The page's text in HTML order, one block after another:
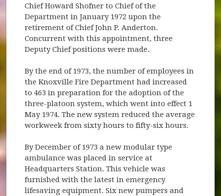
Chief Howard Shofner to Chief of the
Department in January 1972 upon the
retirement of Chief John P. Anderton.
Concurrent with this appointment, three
Deputy Chief positions were made.
By the end of 1973, the number of employees in
the Knoxville Fire Department had increased
to 463 in preparation for the adoption of the
three-platoon system, which went into effect 1
May 1974. The new system reduced the average
workweek from sixty hours to fifty-six hours.
By December of 1973 a new modular type
ambulance was placed in service at
Headquarters Station. This vehicle was
furnished with the latest in emergency
lifesaving equipment. Six new pumpers and